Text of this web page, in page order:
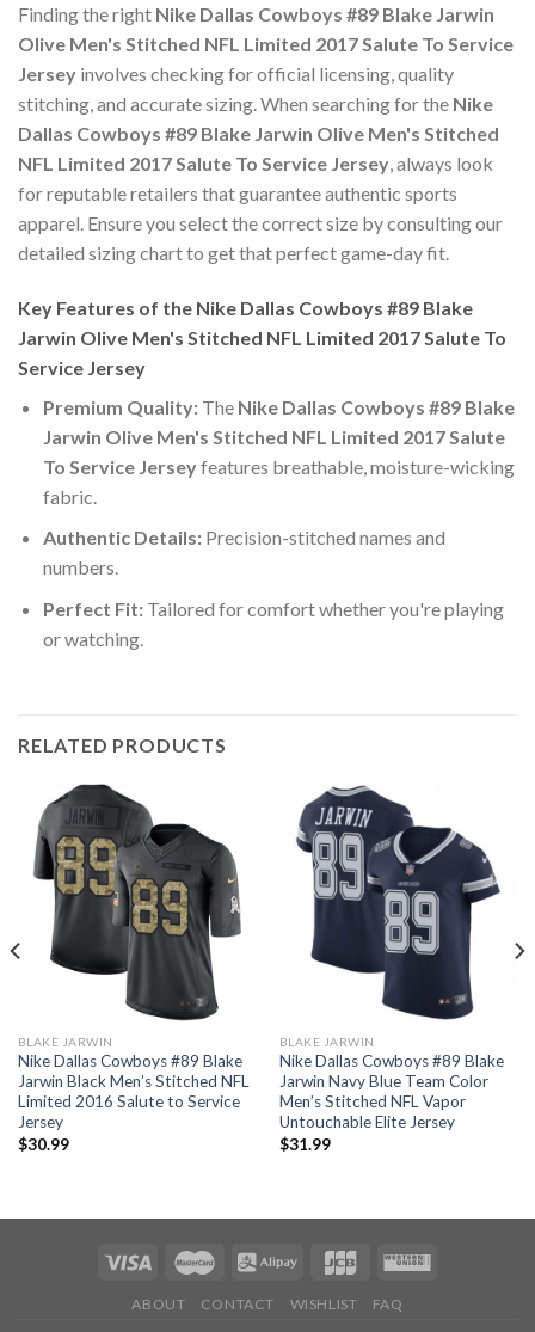
Finding the right Nike Dallas Cowboys #89 Blake Jarwin
Olive Men's Stitched NFL Limited 2017 Salute To Service
Jersey involves checking for official licensing, quality
stitching, and accurate sizing. When searching for the Nike
Dallas Cowboys #89 Blake Jarwin Olive Men's Stitched
NFL Limited 2017 Salute To Service Jersey, always look
for reputable retailers that guarantee authentic sports
apparel. Ensure you select the correct size by consulting our
detailed sizing chart to get that perfect game-day fit.
Key Features of the Nike Dallas Cowboys #89 Blake
Jarwin Olive Men's Stitched NFL Limited 2017 Salute To
Service Jersey
Premium Quality:The Nike Dallas Cowboys #89 Blake
Jarwin Olive Men's Stitched NFL Limited 2017 Salute
To Service Jerseyfeatures breathable, moisture-wicking
fabric.
Authentic Details:Precision-stitched names and
numbers.
Perfect Fit:Tailored for comfort whether you're playing
or watching.
RELATED PRODUCTS
BLAKE JARWIN
Nike Dallas Cowboys #89 Blake
Jarwin Black Men’s Stitched NFL
Limited 2016 Salute to Service
Jersey
$30.99
BLAKE JARWIN
Nike Dallas Cowboys #89 Blake
Jarwin Navy Blue Team Color
Men’s Stitched NFL Vapor
Untouchable Elite Jersey
$31.99
ABOUT CONTACT WISHLIST FAQ